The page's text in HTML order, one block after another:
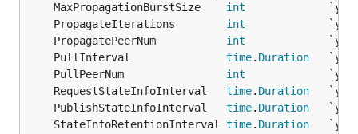
	MaxPropagationBurstSize
int
	PropagateIterations
int
	PropagatePeerNum
int
	PullInterval
time. Duration
	PullPeerNum
int
	RequestStateInfoInterval
time. Duration
	PublishStateInfoInterval
time. Duration
	StateInfoRetentionInterval
time. Duration